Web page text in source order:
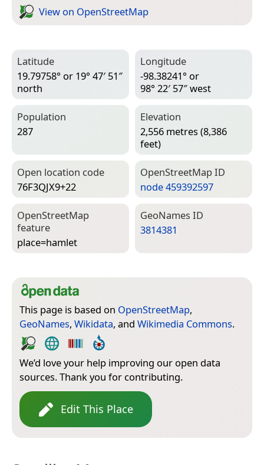
View on Open­Street­Map
Latitude
19.79758° or 19° 47′ 51″
north
Longitude
-98.38241° or
98° 22′ 57″ west
Population
287
Elevation
2,556 metres (8,386
feet)
Open location code
76F3QJX9+22
Open­Street­Map ID
node 459392597
Open­Street­Map
feature
place=­hamlet
Geo­Names ID
3814381
This page is based on OpenStreetMap,
GeoNames, Wikidata, and Wikimedia Commons.
We’d love your help improving our open data
sources. Thank you for contributing.
Edit This Place